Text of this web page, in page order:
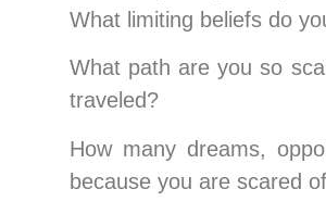
What limiting beliefs do
What path are you so
traveled?
How many dreams,
because you are scared